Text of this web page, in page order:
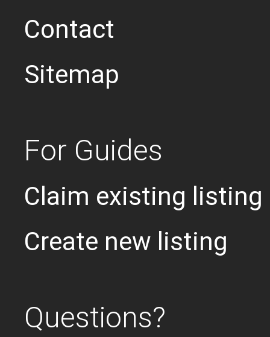
Contact
Sitemap
For Guides
Claim existing listing
Create new listing
Questions?